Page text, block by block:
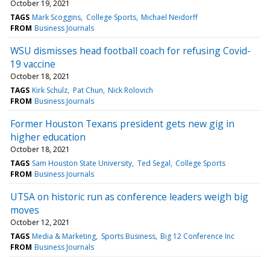
October 19, 2021
TAGS Mark Scoggins College Sports Michael Neidorff
FROM Business Journals
WSU dismisses head football coach for refusing Covid-
19 vaccine
October 18, 2021
TAGS Kirk Schulz Pat Chun Nick Rolovich
FROM Business Journals
Former Houston Texans president gets new gig in
higher education
October 18, 2021
TAGS Sam Houston State University Ted Segal College Sports
FROM Business Journals
UTSA on historic run as conference leaders weigh big
moves
October 12, 2021
TAGS Media & Marketing Sports Business Big 12 Conference Inc
FROM Business Journals